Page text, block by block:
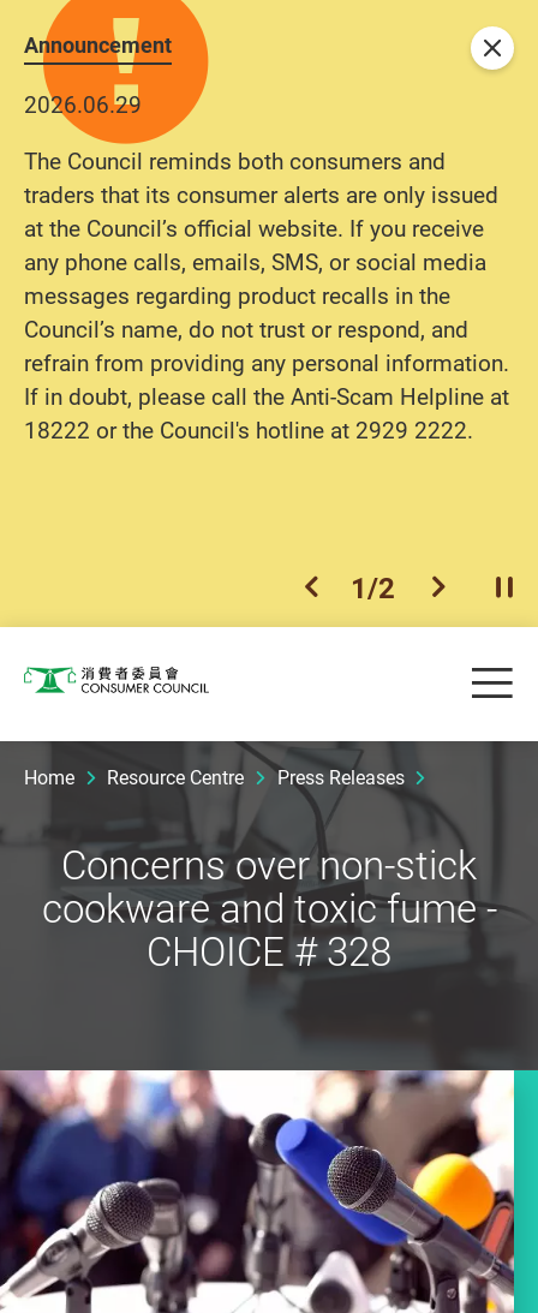
Announcement
2026.06.29
The Council reminds both consumers and
traders that its consumer alerts are only issued
at the Council’s official website. If you receive
any phone calls, emails, SMS, or social media
messages regarding product recalls in the
Council’s name, do not trust or respond, and
refrain from providing any personal information.
If in doubt, please call the Anti-Scam Helpline at
18222 or the Council's hotline at 2929 2222.
previous item
1/2 next item
Close
Consumer Council
Home Resource Centre Press Releases
Concerns over non-stick
cookware and toxic fume -
CHOICE # 328